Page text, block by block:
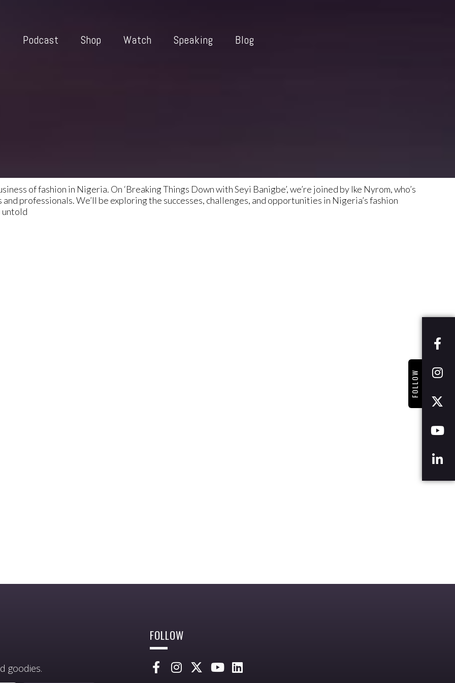
Podcast Shop Watch Speaking Blog
FOLLOW
of fashion in Nigeria. On ‘Breaking Things Down with Seyi Banigbe’, we’re joined by Ike Nyrom, who’s
professionals. We’ll be exploring the successes, challenges, and opportunities in Nigeria’s fashion
untold
goodies.
FOLLOW